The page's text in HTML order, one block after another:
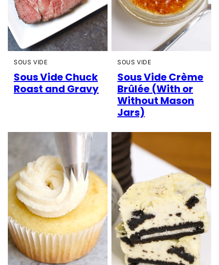
SOUS VIDE
Sous Vide Chuck
Roast and Gravy
SOUS VIDE
Sous Vide Crème
Brûlée (With or
Without Mason
Jars)